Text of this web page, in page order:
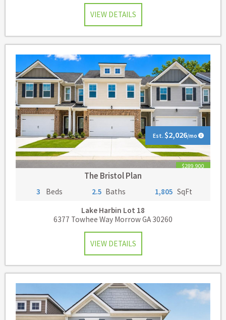
VIEW DETAILS
Est.$2,026/mo
$289,900
The Bristol Plan
3 Beds 2.5 Baths 1,805 SqFt
Lake Harbin Lot 18
6377 Towhee Way Morrow GA 30260
VIEW DETAILS